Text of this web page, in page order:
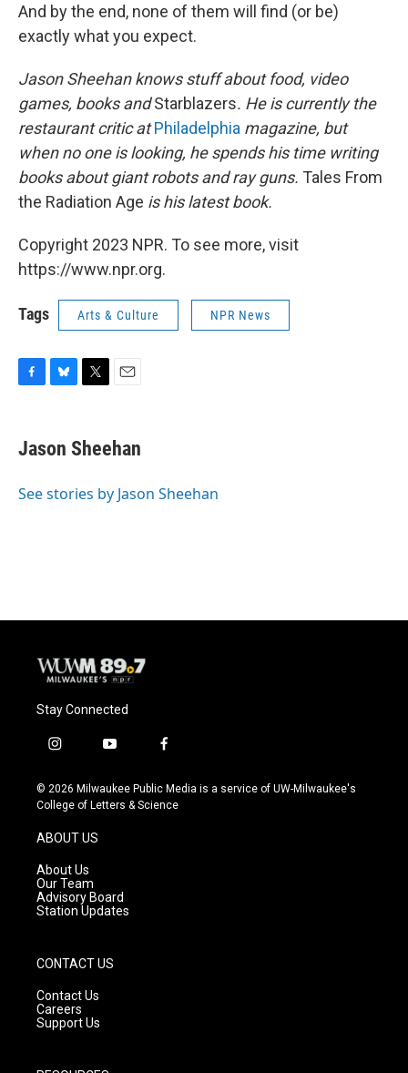
And by the end, none of them will find (or be)
exactly what you expect.
Jason Sheehan knows stuff about food, video
games, books andStarblazers. He is currently the
restaurant critic atPhiladelphia magazine, but
when no one is looking, he spends his time writing
books about giant robots and ray guns. Tales From
the Radiation Age is his latest book.
Copyright 2023 NPR. To see more, visit
https://www.npr.org.
Tags Arts & Culture NPR News
e
b
o
e
s
y
t
t
r
i
l
Jason Sheehan
See stories by Jason Sheehan
Stay Connected
i
s
t
g
r
a
m
y
u
t
f
c
e
© 2026 Milwaukee Public Media is a service of UW-Milwaukee's
College of Letters & Science
ABOUT US
About Us
Our Team
Advisory Board
Station Updates
CONTACT US
Contact Us
Careers
Support Us